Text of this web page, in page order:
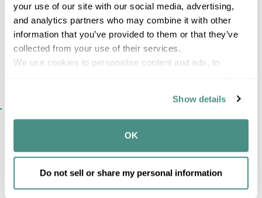
your use of our site with our social media, advertising,
and analytics partners who may combine it with other
information that you’ve provided to them or that they’ve
collected from your use of their services.
We use cookies to personalise content and ads, to
our social media, advertising and analytics partners who
may combine it with other information that you’ve
provided to them or that they’ve collected from your use
Show details
OK
Do not sell or share my personal information
SPECIFICATIONS